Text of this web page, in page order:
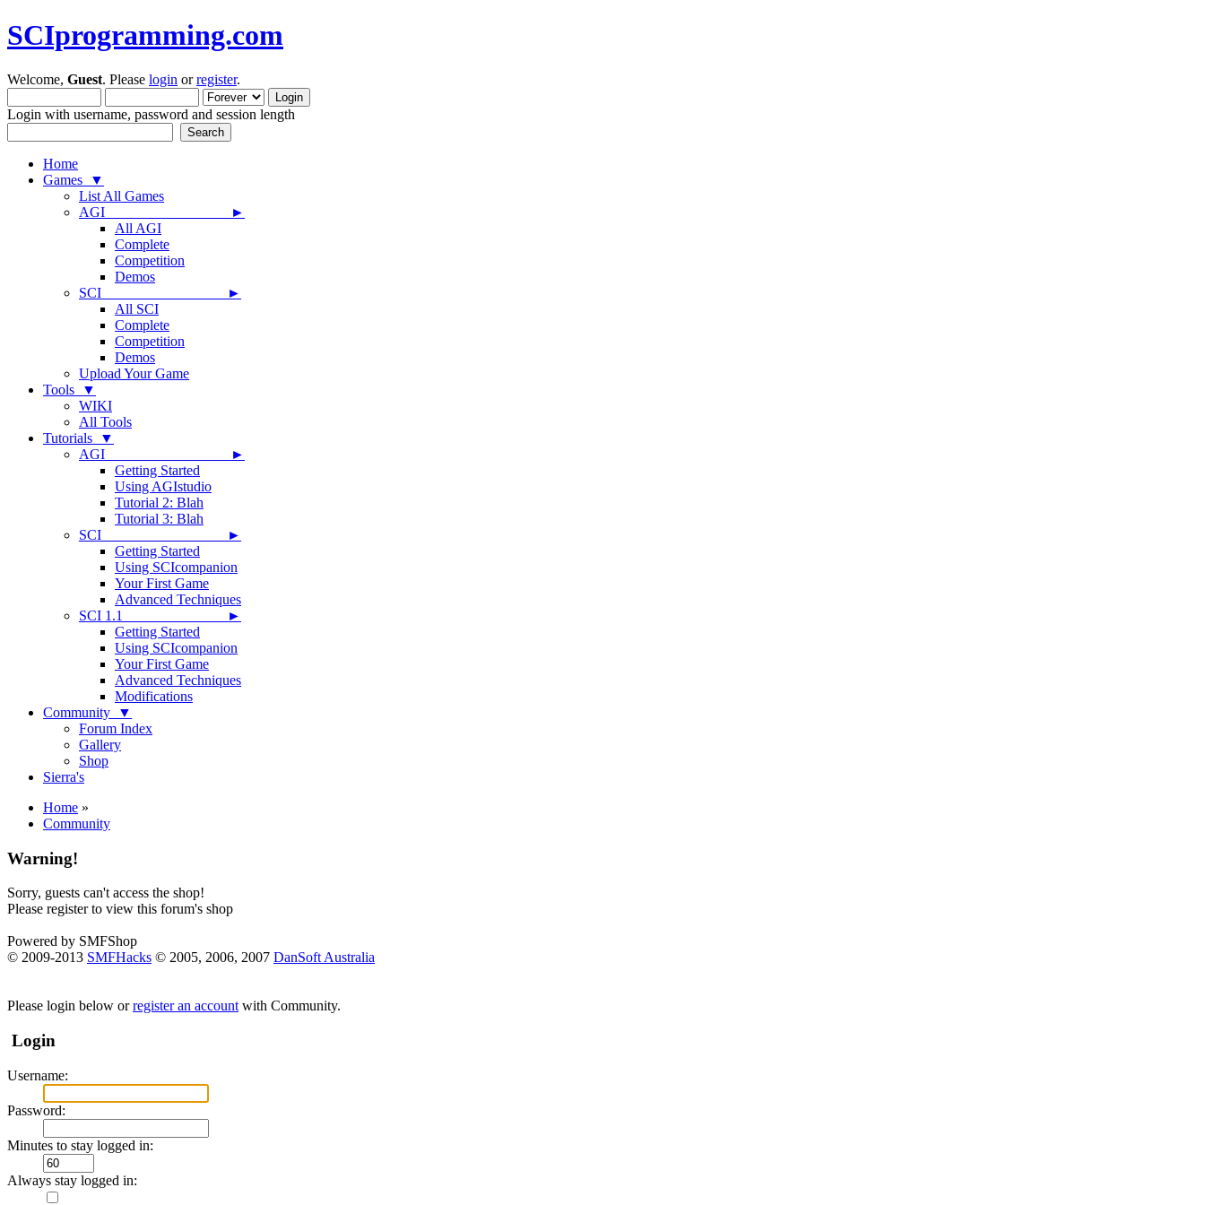
SCIprogramming.com
Welcome, Guest. Please login orregister.
Login with username, password and session length
Home
Games ▼
List All Games
AGI ►
All AGI
Complete
Competition
Demos
SCI ►
All SCI
Complete
Competition
Demos
Upload Your Game
Tools ▼
WIKI
All Tools
Tutorials ▼
AGI ►
Getting Started
Using AGIstudio
Tutorial 2: Blah
Tutorial 3: Blah
SCI ►
Getting Started
Using SCIcompanion
Your First Game
Advanced Techniques
SCI 1.1 ►
Getting Started
Using SCIcompanion
Your First Game
Advanced Techniques
Modifications
Community ▼
Forum Index
Gallery
Shop
Sierra's
Home »
Community
Warning!
Sorry, guests can't access the shop!
Please register to view this forum's shop
Powered by SMFShop
© 2009-2013 SMFHacks © 2005, 2006, 2007 DanSoft Australia
Please login below orregister an account with Community.
Login
Username:
Password:
Minutes to stay logged in:
Always stay logged in: